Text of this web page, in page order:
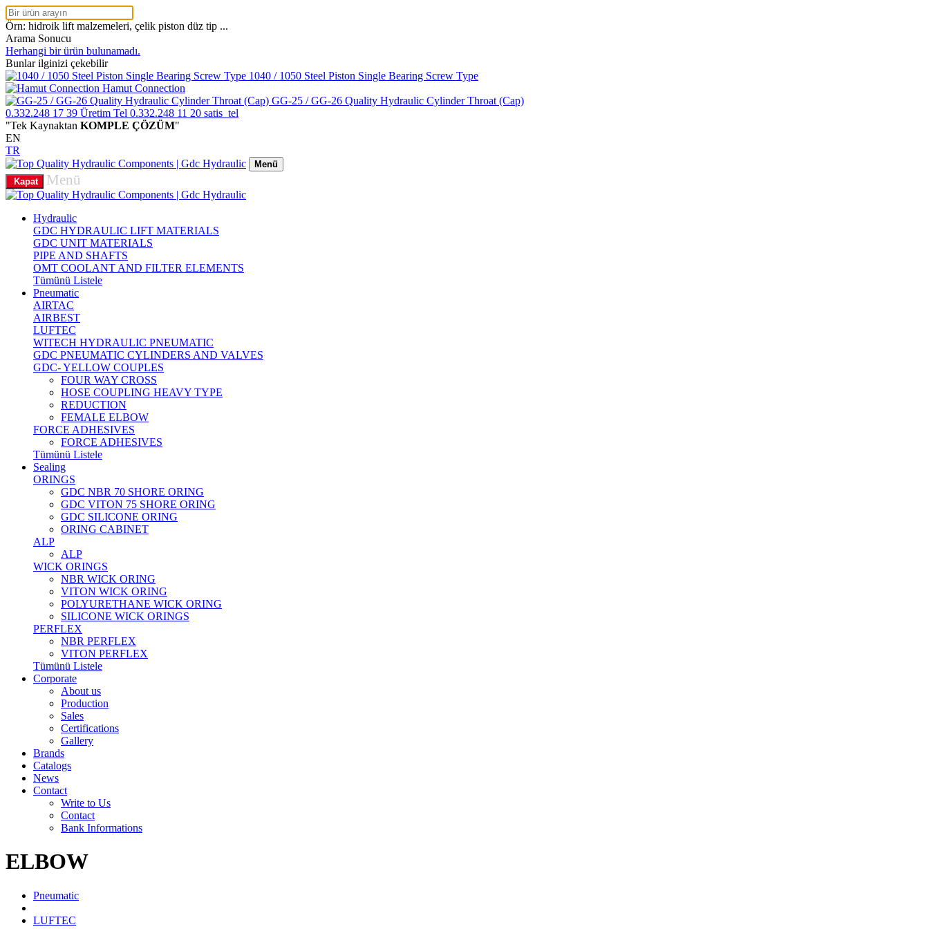
Örn: hidroik lift malzemeleri, çelik piston düz tip ...
Arama Sonucu
Herhangi bir ürün bulunamadı.
Bunlar ilginizi çekebilir
1040 / 1050 Steel Piston Single Bearing Screw Type
Hamut Connection
GG-25 / GG-26 Quality Hydraulic Cylinder Throat (Cap)
0.332.248 17 39 Üretim Tel 0.332.248 11 20 satis_tel
"Tek Kaynaktan KOMPLE ÇÖZÜM"
EN
TR
Menü
Kapat
Menü
Hydraulic
GDC HYDRAULIC LIFT MATERIALS
GDC UNIT MATERIALS
PIPE AND SHAFTS
OMT COOLANT AND FILTER ELEMENTS
Tümünü Listele
Pneumatic
AIRTAC
AIRBEST
LUFTEC
WITECH HYDRAULIC PNEUMATIC
GDC PNEUMATIC CYLINDERS AND VALVES
GDC- YELLOW COUPLES
FOUR WAY CROSS
HOSE COUPLING HEAVY TYPE
REDUCTION
FEMALE ELBOW
FORCE ADHESIVES
FORCE ADHESIVES
Tümünü Listele
Sealing
ORINGS
GDC NBR 70 SHORE ORING
GDC VITON 75 SHORE ORING
GDC SILICONE ORING
ORING CABINET
ALP
ALP
WICK ORINGS
NBR WICK ORING
VITON WICK ORING
POLYURETHANE WICK ORING
SILICONE WICK ORINGS
PERFLEX
NBR PERFLEX
VITON PERFLEX
Tümünü Listele
Corporate
About us
Production
Sales
Certifications
Gallery
Brands
Catalogs
News
Contact
Write to Us
Contact
Bank Informations
ELBOW
Pneumatic
LUFTEC